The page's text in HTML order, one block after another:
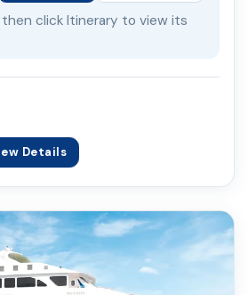
click Itinerary to view its
Details